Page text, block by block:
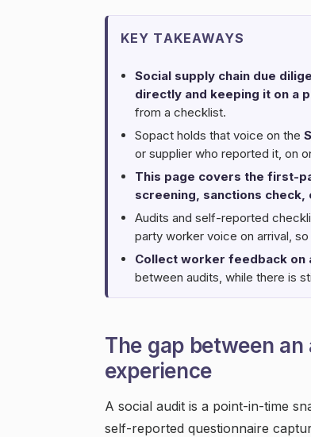
KEY TAKEAWAYS
Social supply chain due
directly and keeping it on a
from a checklist.
Sopact holds that voice on the
or supplier who reported it, on
This page covers the first-
screening, sanctions
Audits and self-reported
party worker voice on arrival,
Collect worker feedback
between audits, while there is
The gap between
experience
A social audit is a point-in-time
self-reported questionnaire